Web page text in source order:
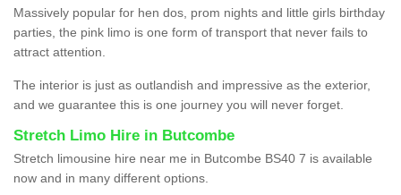
Massively popular for hen dos, prom nights and little girls birthday
parties, the pink limo is one form of transport that never fails to
attract attention.
The interior is just as outlandish and impressive as the exterior,
and we guarantee this is one journey you will never forget.
Stretch Limo Hire in Butcombe
Stretch limousine hire near me in Butcombe BS40 7 is available
now and in many different options.